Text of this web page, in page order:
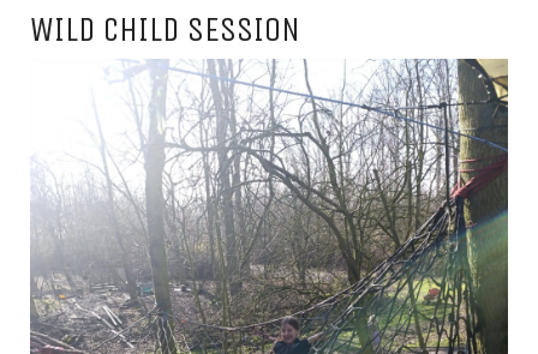
WILD CHILD SESSION